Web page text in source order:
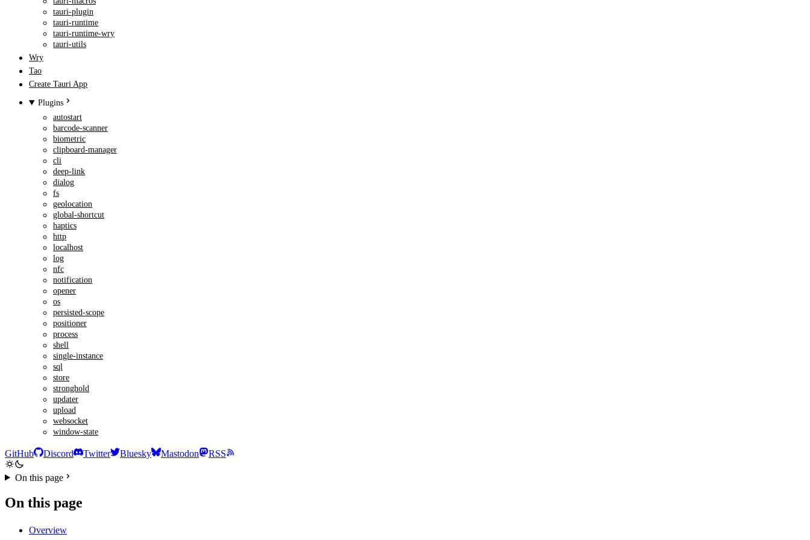
tauri-plugin
tauri-runtime
tauri-runtime-wry
tauri-utils
Wry
Tao
Create Tauri App
Plugins
autostart
barcode-scanner
biometric
clipboard-manager
cli
deep-link
dialog
fs
geolocation
global-shortcut
haptics
http
localhost
log
nfc
notification
opener
os
persisted-scope
positioner
process
shell
single-instance
sql
store
stronghold
updater
upload
websocket
window-state
GitHub Discord Twitter Bluesky Mastodon RSS
On this page
On this page
Overview